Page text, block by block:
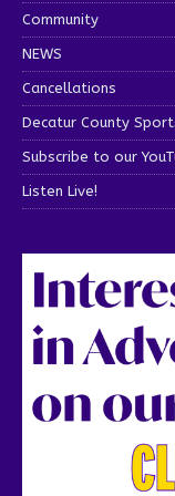
Community
NEWS
Cancellations
Decatur County
Subscribe to our
Listen Live!